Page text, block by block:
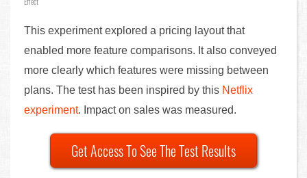
This experiment explored a pricing layout that
enabled more feature comparisons. It also conveyed
more clearly which features were missing between
plans. The test has been inspired by this Netflix
experiment. Impact on sales was measured.
Get Access To See The Test Results